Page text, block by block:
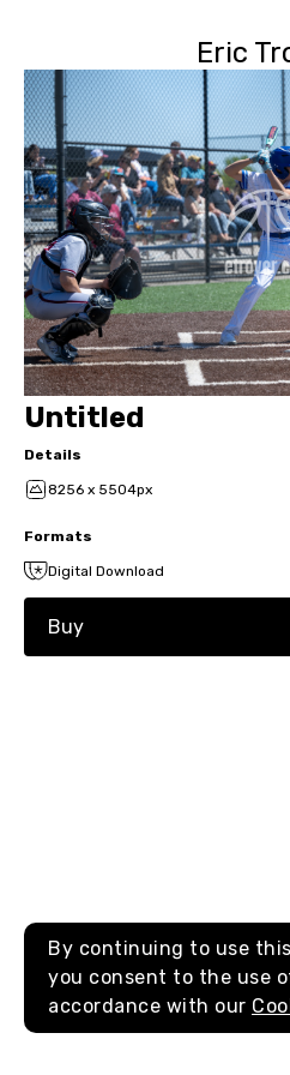
Eric
Untitled
Details
8256 x 5504px
Formats
Digital Download
Buy
By continuing to use
you consent to the use
accordance with our